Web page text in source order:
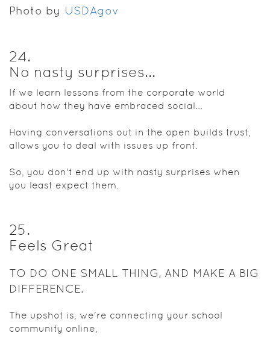
Photo by USDAgov
24.
No nasty surprises...
If we learn lessons from the corporate world
about how they have embraced social...
Having conversations out in the open builds trust,
allows you to deal with issues up front.
So, you don't end up with nasty surprises when
you least expect them.
25.
Feels Great
TO DO ONE SMALL THING, AND MAKE A BIG
DIFFERENCE.
The upshot is, we're connecting your school
community online,